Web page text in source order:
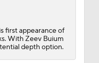
first appearance of
With Zeev Buium
depth option.